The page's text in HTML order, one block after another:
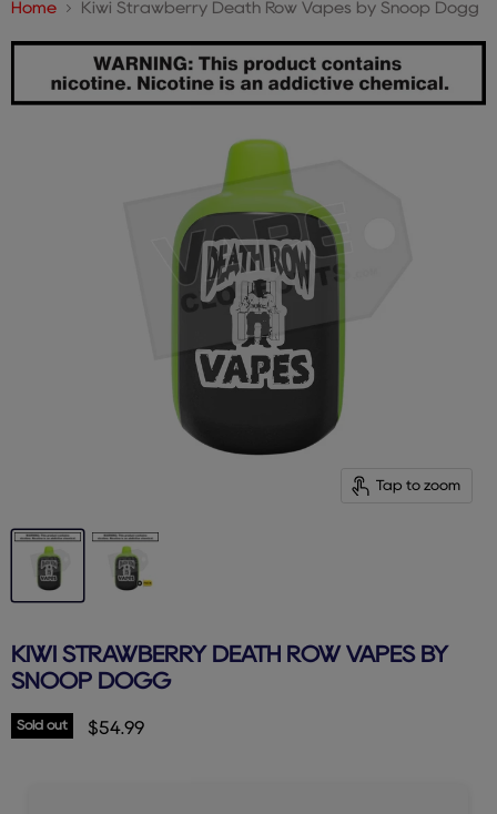
Home Kiwi Strawberry Death Row Vapes by Snoop Dogg
Tap to zoom
KIWI STRAWBERRY DEATH ROW VAPES BY
SNOOP DOGG
Sold out Current price
$54.99